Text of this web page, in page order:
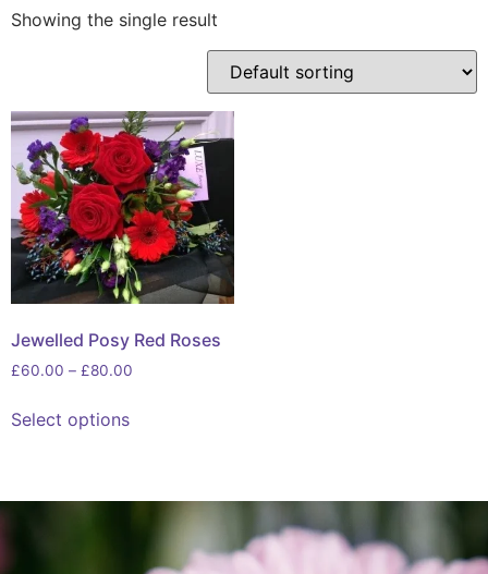
Showing the single result
Jewelled Posy Red Roses
£60.00 – £80.00
Select options